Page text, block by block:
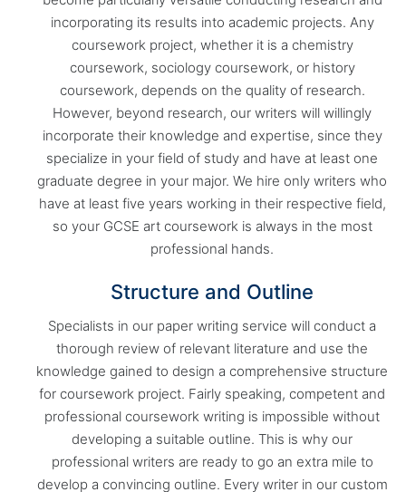
incorporating its results into academic projects. Any
coursework project, whether it is a chemistry
coursework, sociology coursework, or history
coursework, depends on the quality of research.
However, beyond research, our writers will willingly
incorporate their knowledge and expertise, since they
specialize in your field of study and have at least one
graduate degree in your major. We hire only writers who
have at least five years working in their respective field,
so your GCSE art coursework is always in the most
professional hands.
Structure and Outline
Specialists in our paper writing service will conduct a
thorough review of relevant literature and use the
knowledge gained to design a comprehensive structure
for coursework project. Fairly speaking, competent and
professional coursework writing is impossible without
developing a suitable outline. This is why our
professional writers are ready to go an extra mile to
develop a convincing outline. Every writer in our custom